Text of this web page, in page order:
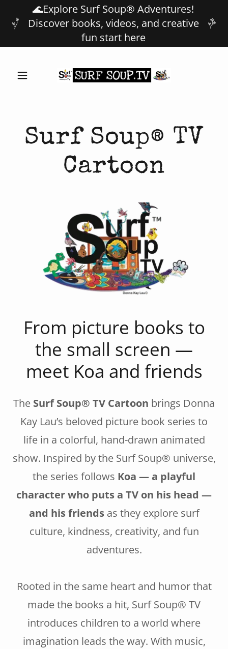
🌊Explore Surf Soup® Adventures!
Discover books, videos, and creative
fun start here
Surf Soup® TV
Cartoon
From picture books to
the small screen —
meet Koa and friends
The Surf Soup® TV Cartoon brings Donna
Kay Lau’s beloved picture book series to
life in a colorful, hand-drawn animated
show. Inspired by the Surf Soup® universe,
the series follows Koa — a playful
character who puts a TV on his head —
and his friendsas they explore surf
culture, kindness, creativity, and fun
adventures.
Rooted in the same heart and humor that
made the books a hit, Surf Soup® TV
introduces children to a world where
imagination leads the way. With music,